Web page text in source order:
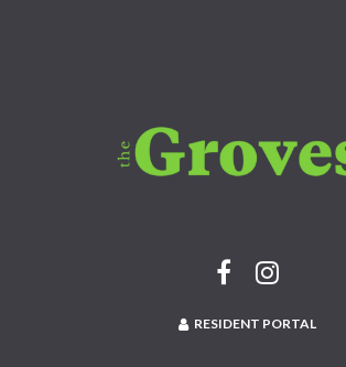
RESIDENT PORTAL